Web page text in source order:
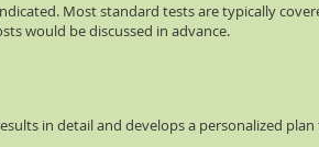
Most standard tests are typically
would be discussed in advance.
in detail and develops a personalized